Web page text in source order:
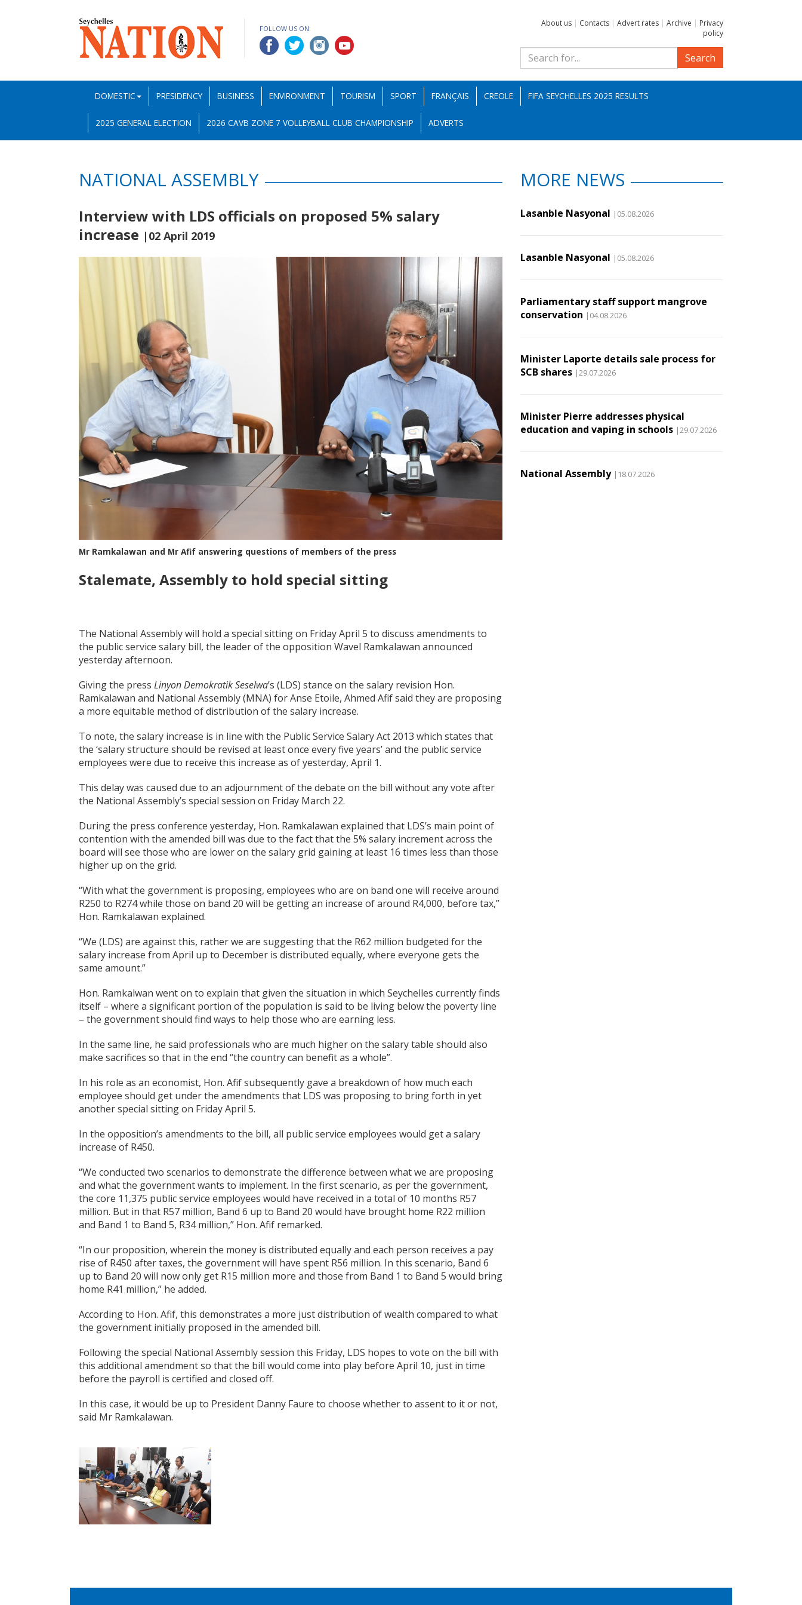
FOLLOW US ON:
About us | Contacts | Advert rates | Archive | Privacy
policy
Search
DOMESTIC PRESIDENCY BUSINESS ENVIRONMENT TOURISM SPORT FRANÇAIS CREOLE FIFA SEYCHELLES 2025 RESULTS
2025 GENERAL ELECTION 2026 CAVB ZONE 7 VOLLEYBALL CLUB CHAMPIONSHIP ADVERTS
NATIONAL ASSEMBLY
Interview with LDS officials on proposed 5% salary
increase |02 April 2019
Mr Ramkalawan and Mr Afif answering questions of members of the press
Stalemate, Assembly to hold special sitting
The National Assembly will hold a special sitting on Friday April 5 to discuss amendments to
the public service salary bill, the leader of the opposition Wavel Ramkalawan announced
yesterday afternoon.
Giving the press Linyon Demokratik Seselwa’s (LDS) stance on the salary revision Hon.
Ramkalawan and National Assembly (MNA) for Anse Etoile, Ahmed Afif said they are proposing
a more equitable method of distribution of the salary increase.
To note, the salary increase is in line with the Public Service Salary Act 2013 which states that
the ‘salary structure should be revised at least once every five years’ and the public service
employees were due to receive this increase as of yesterday, April 1.
This delay was caused due to an adjournment of the debate on the bill without any vote after
the National Assembly’s special session on Friday March 22.
During the press conference yesterday, Hon. Ramkalawan explained that LDS’s main point of
contention with the amended bill was due to the fact that the 5% salary increment across the
board will see those who are lower on the salary grid gaining at least 16 times less than those
higher up on the grid.
“With what the government is proposing, employees who are on band one will receive around
R250 to R274 while those on band 20 will be getting an increase of around R4,000, before tax,”
Hon. Ramkalawan explained.
“We (LDS) are against this, rather we are suggesting that the R62 million budgeted for the
salary increase from April up to December is distributed equally, where everyone gets the
same amount.”
Hon. Ramkalwan went on to explain that given the situation in which Seychelles currently finds
itself – where a significant portion of the population is said to be living below the poverty line
– the government should find ways to help those who are earning less.
In the same line, he said professionals who are much higher on the salary table should also
make sacrifices so that in the end “the country can benefit as a whole”.
In his role as an economist, Hon. Afif subsequently gave a breakdown of how much each
employee should get under the amendments that LDS was proposing to bring forth in yet
another special sitting on Friday April 5.
In the opposition’s amendments to the bill, all public service employees would get a salary
increase of R450.
“We conducted two scenarios to demonstrate the difference between what we are proposing
and what the government wants to implement. In the first scenario, as per the government,
the core 11,375 public service employees would have received in a total of 10 months R57
million. But in that R57 million, Band 6 up to Band 20 would have brought home R22 million
and Band 1 to Band 5, R34 million,” Hon. Afif remarked.
“In our proposition, wherein the money is distributed equally and each person receives a pay
rise of R450 after taxes, the government will have spent R56 million. In this scenario, Band 6
up to Band 20 will now only get R15 million more and those from Band 1 to Band 5 would bring
home R41 million,” he added.
According to Hon. Afif, this demonstrates a more just distribution of wealth compared to what
the government initially proposed in the amended bill.
Following the special National Assembly session this Friday, LDS hopes to vote on the bill with
this additional amendment so that the bill would come into play before April 10, just in time
before the payroll is certified and closed off.
In this case, it would be up to President Danny Faure to choose whether to assent to it or not,
said Mr Ramkalawan.
MORE NEWS
Lasanble Nasyonal |05.08.2026
Lasanble Nasyonal |05.08.2026
Parliamentary staff support mangrove
conservation |04.08.2026
Minister Laporte details sale process for
SCB shares |29.07.2026
Minister Pierre addresses physical
education and vaping in schools |29.07.2026
National Assembly |18.07.2026